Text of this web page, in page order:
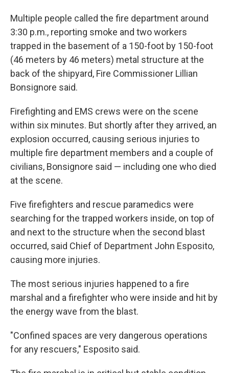
Multiple people called the fire department around
3:30 p.m., reporting smoke and two workers
trapped in the basement of a 150-foot by 150-foot
(46 meters by 46 meters) metal structure at the
back of the shipyard, Fire Commissioner Lillian
Bonsignore said.
Firefighting and EMS crews were on the scene
within six minutes. But shortly after they arrived, an
explosion occurred, causing serious injuries to
multiple fire department members and a couple of
civilians, Bonsignore said — including one who died
at the scene.
Five firefighters and rescue paramedics were
searching for the trapped workers inside, on top of
and next to the structure when the second blast
occurred, said Chief of Department John Esposito,
causing more injuries.
The most serious injuries happened to a fire
marshal and a firefighter who were inside and hit by
the energy wave from the blast.
"Confined spaces are very dangerous operations
for any rescuers," Esposito said.